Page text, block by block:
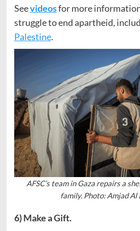
Seevideosfor more
struggle to end apartheid,
Palestine.
AFSC’s team in Gaza repairs a
family. Photo: Amjad Al
6) Make a Gift.